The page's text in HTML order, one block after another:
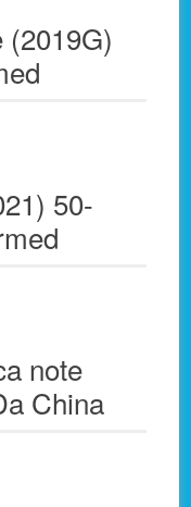
(2019G)
50-
note
China